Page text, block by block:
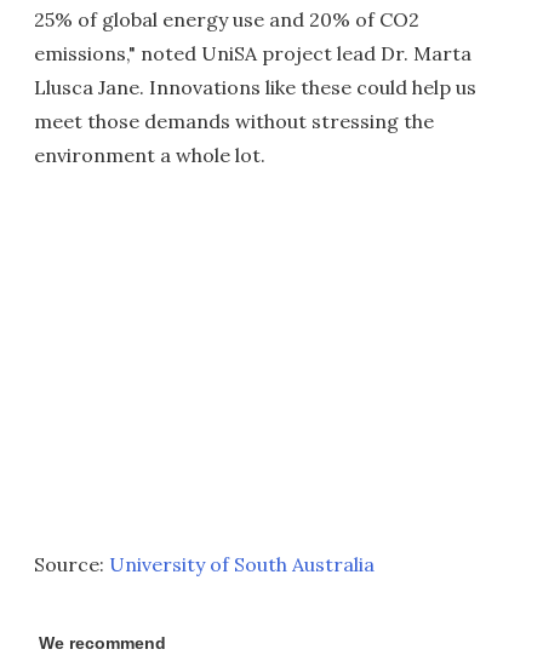
25% of global energy use and 20% of CO2
emissions," noted UniSA project lead Dr. Marta
Llusca Jane. Innovations like these could help us
meet those demands without stressing the
environment a whole lot.
Source: University of South Australia
We recommend